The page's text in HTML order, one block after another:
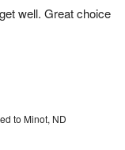
well. Great choice
to Minot, ND